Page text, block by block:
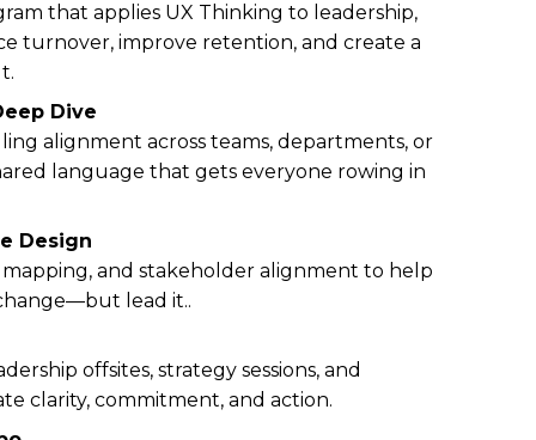
that applies UX Thinking to leadership,
turnover, improve retention, and create a
Dive
alignment across teams, departments, or
language that gets everyone rowing in
Design
and stakeholder alignment to help
lead it..
offsites, strategy sessions, and
clarity, commitment, and action.